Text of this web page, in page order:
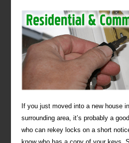
If you just moved into a new house
surrounding area, it’s probably a
who can rekey locks on a short